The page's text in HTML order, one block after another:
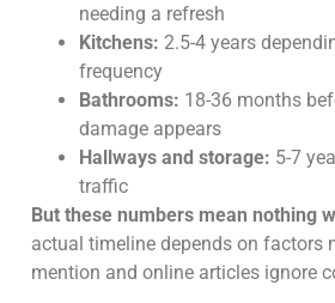
needing a refresh
Kitchens: 2.5-4 years
frequency
Bathrooms: 18-36 months
damage appears
Hallways and storage: 5-7
traffic
But these numbers mean nothing
actual timeline depends on factors
mention and online articles ignore